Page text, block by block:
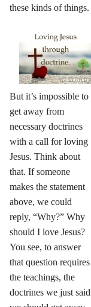
these kinds of things.
But it’s impossible to
get away from
necessary doctrines
with a call for loving
Jesus. Think about
that. If someone
makes the statement
above, we could
reply, “Why?” Why
should I love Jesus?
You see, to answer
that question requires
the teachings, the
doctrines we just said